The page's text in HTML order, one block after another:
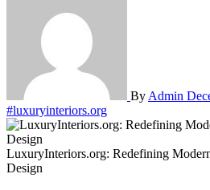
By Admin
#luxuryinteriors.org
LuxuryInteriors.org: Redefining
Design